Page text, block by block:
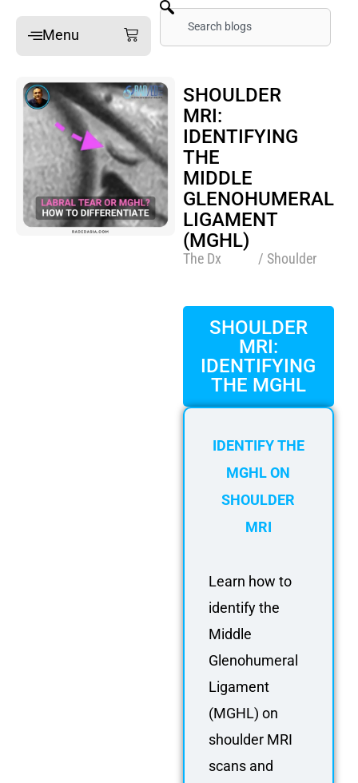
Skip
Menu
Home
Online Mini-Fellowships
On-site Mini-Fellowships
What’s a Mini-Fellowship
Our MSK Posts: The Dx
Pain Imaging
Cart
Search
SHOULDER
MRI:
IDENTIFYING
THE
MIDDLE
GLENOHUMERAL
LIGAMENT
(MGHL)
The Dx / Shoulder
SHOULDER
MRI:
IDENTIFYING
THE MGHL
IDENTIFY THE
MGHL ON
SHOULDER
MRI
Learn how to
identify the
Middle
Glenohumeral
Ligament
(MGHL) on
shoulder MRI
scans and